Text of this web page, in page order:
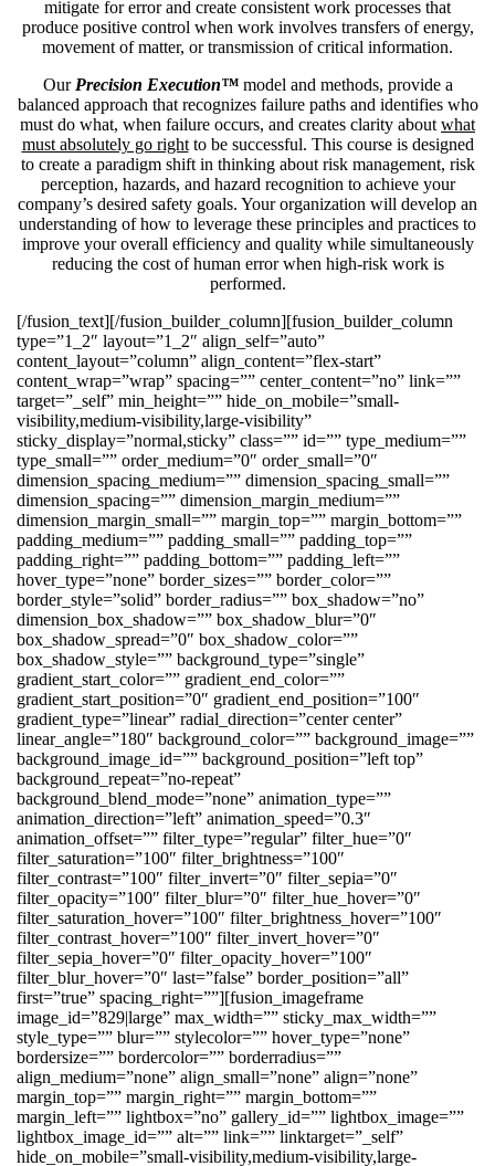
mitigate for error and create consistent work processes that
produce positive control when work involves transfers of energy,
movement of matter, or transmission of critical information.
Our Precision Execution™model and methods, provide a
balanced approach that recognizes failure paths and identifies who
must do what, when failure occurs, and creates clarity about what
must absolutely go rightto be successful. This course is designed
to create a paradigm shift in thinking about risk management, risk
perception, hazards, and hazard recognition to achieve your
company’s desired safety goals. Your organization will develop an
understanding of how to leverage these principles and practices to
improve your overall efficiency and quality while simultaneously
reducing the cost of human error when high-risk work is
performed.
[/fusion_text][/fusion_builder_column][fusion_builder_column
type=”1_2″ layout=”1_2″ align_self=”auto”
content_layout=”column” align_content=”flex-start”
content_wrap=”wrap” spacing=”” center_content=”no” link=””
target=”_self” min_height=”” hide_on_mobile=”small-
visibility,medium-visibility,large-visibility”
sticky_display=”normal,sticky” class=”” id=”” type_medium=””
type_small=”” order_medium=”0″ order_small=”0″
dimension_spacing_medium=”” dimension_spacing_small=””
dimension_spacing=”” dimension_margin_medium=””
dimension_margin_small=”” margin_top=”” margin_bottom=””
padding_medium=”” padding_small=”” padding_top=””
padding_right=”” padding_bottom=”” padding_left=””
hover_type=”none” border_sizes=”” border_color=””
border_style=”solid” border_radius=”” box_shadow=”no”
dimension_box_shadow=”” box_shadow_blur=”0″
box_shadow_spread=”0″ box_shadow_color=””
box_shadow_style=”” background_type=”single”
gradient_start_color=”” gradient_end_color=””
gradient_start_position=”0″ gradient_end_position=”100″
gradient_type=”linear” radial_direction=”center center”
linear_angle=”180″ background_color=”” background_image=””
background_image_id=”” background_position=”left top”
background_repeat=”no-repeat”
background_blend_mode=”none” animation_type=””
animation_direction=”left” animation_speed=”0.3″
animation_offset=”” filter_type=”regular” filter_hue=”0″
filter_saturation=”100″ filter_brightness=”100″
filter_contrast=”100″ filter_invert=”0″ filter_sepia=”0″
filter_opacity=”100″ filter_blur=”0″ filter_hue_hover=”0″
filter_saturation_hover=”100″ filter_brightness_hover=”100″
filter_contrast_hover=”100″ filter_invert_hover=”0″
filter_sepia_hover=”0″ filter_opacity_hover=”100″
filter_blur_hover=”0″ last=”false” border_position=”all”
first=”true” spacing_right=””][fusion_imageframe
image_id=”829|large” max_width=”” sticky_max_width=””
style_type=”” blur=”” stylecolor=”” hover_type=”none”
bordersize=”” bordercolor=”” borderradius=””
align_medium=”none” align_small=”none” align=”none”
margin_top=”” margin_right=”” margin_bottom=””
margin_left=”” lightbox=”no” gallery_id=”” lightbox_image=””
lightbox_image_id=”” alt=”” link=”” linktarget=”_self”
hide_on_mobile=”small-visibility,medium-visibility,large-